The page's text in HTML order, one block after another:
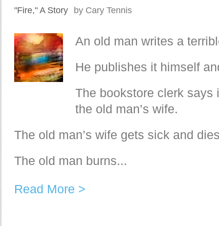
"Fire," A Story by Cary Tennis
An old man writes a
He publishes it himself
The bookstore clerk says
the old man’s wife.
The old man’s wife gets sick and
The old man burns...
Read More >